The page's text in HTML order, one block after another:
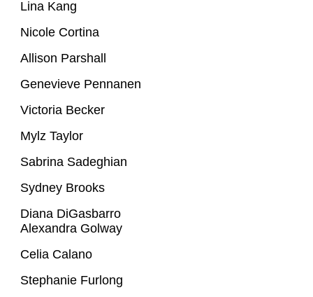
Lina Kang
Nicole Cortina
Allison Parshall
Genevieve Pennanen
Victoria Becker
Mylz Taylor
Sabrina Sadeghian
Sydney Brooks
Diana DiGasbarro
Alexandra Golway
Celia Calano
Stephanie Furlong